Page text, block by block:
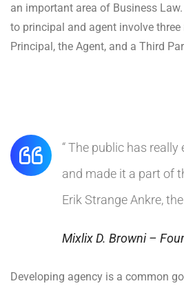
an important area of Business
to principal and agent involve
Principal, the Agent, and a Third
“ The public has
and made it a part of
Erik Strange Ankre,
Mixlix D. Browni –
Developing agency is a common